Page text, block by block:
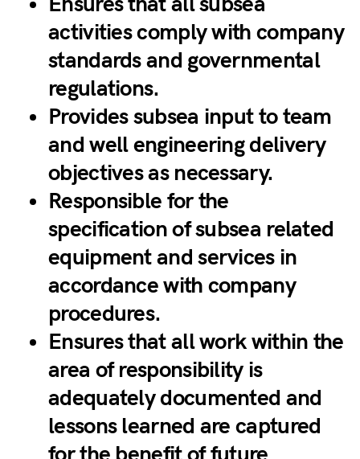
activities comply with company
standards and governmental
regulations.
Provides subsea input to team
and well engineering delivery
objectives as necessary.
Responsible for the
specification of subsea related
equipment and services in
accordance with company
procedures.
Ensures that all work within the
area of responsibility is
adequately documented and
lessons learned are captured